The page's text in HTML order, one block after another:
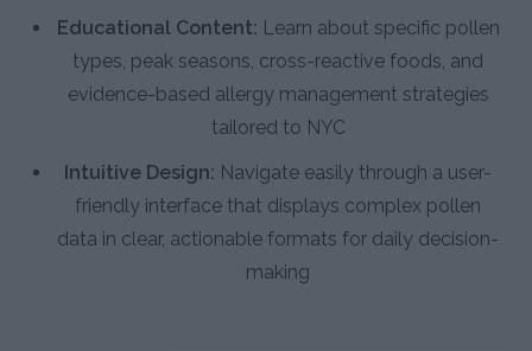
Educational Content: Learn about specific pollen
types, peak seasons, cross-reactive foods, and
evidence-based allergy management strategies
tailored to NYC
Intuitive Design: Navigate easily through a user-
friendly interface that displays complex pollen
data in clear, actionable formats for daily decision-
making